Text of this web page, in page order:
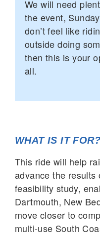
We will need
the event,
don’t feel like
outside doing
then this is your
all.
WHAT IS IT FOR?
This ride will help
advance the results
feasibility study,
Dartmouth, New
move closer to
multi-use South